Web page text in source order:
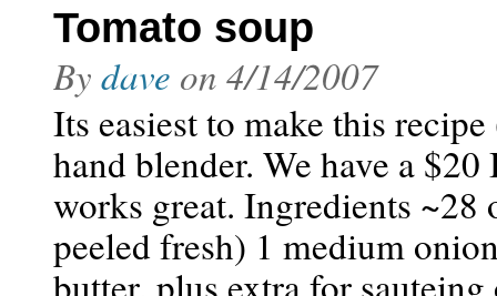
Tomato soup
By dave on 4/14/2007
Its easiest to make this
hand blender. We have a
works great. Ingredients
peeled fresh) 1 medium
butter, plus extra for